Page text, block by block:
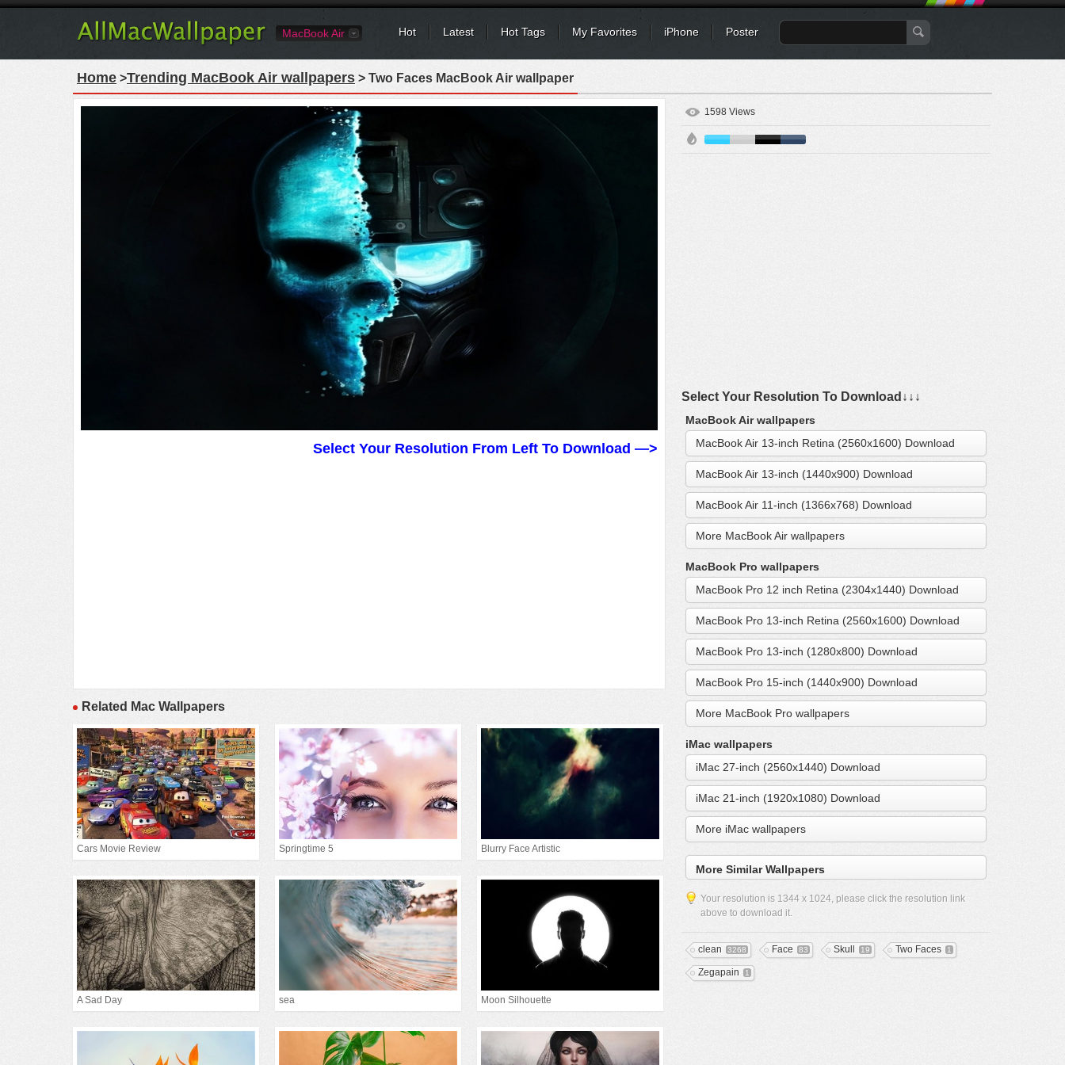
MacBook Air Hot Latest Hot Tags My Favorites iPhone Poster
Home >Trending MacBook Air wallpapers > Two Faces MacBook Air wallpaper
Select Your Resolution From Left To Download —>
Related Mac Wallpapers
Cars Movie Review Springtime 5 Blurry Face Artistic
A Sad Day sea Moon Silhouette
1598 Views
Select Your Resolution To Download↓↓↓
MacBook Air wallpapers
MacBook Air 13-inch Retina (2560x1600) Download
MacBook Air 13-inch (1440x900) Download
MacBook Air 11-inch (1366x768) Download
More MacBook Air wallpapers
MacBook Pro wallpapers
MacBook Pro 12 inch Retina (2304x1440) Download
MacBook Pro 13-inch Retina (2560x1600) Download
MacBook Pro 13-inch (1280x800) Download
MacBook Pro 15-inch (1440x900) Download
More MacBook Pro wallpapers
iMac wallpapers
iMac 27-inch (2560x1440) Download
iMac 21-inch (1920x1080) Download
More iMac wallpapers
More Similar Wallpapers
Your resolution is 1344 x 1024, please click the resolution link
above to download it.
clean 3268 Face 83 Skull 19 Two Faces 1
Zegapain 1